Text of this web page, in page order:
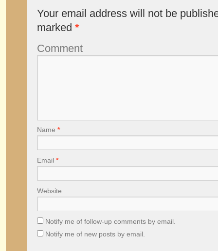
Your email address will not be
marked *
Comment
Name *
Email *
Website
Notify me of follow-up comments by email.
Notify me of new posts by email.